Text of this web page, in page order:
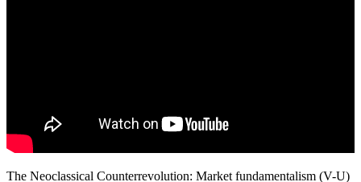
The Neoclassical Counterrevolution: Market fundamentalism (V-U)